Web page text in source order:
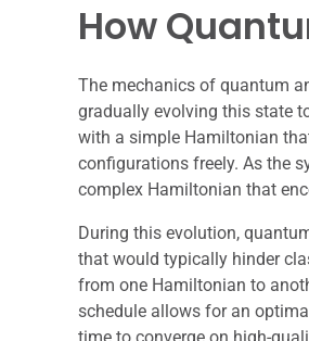
How
The mechanics of quantum
gradually evolving this state
with a simple Hamiltonian
configurations freely. As the
complex Hamiltonian that
During this evolution,
that would typically hinder
from one Hamiltonian to
schedule allows for an